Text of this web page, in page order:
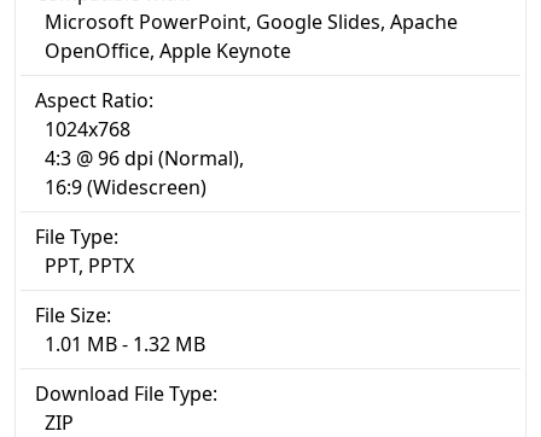
Microsoft PowerPoint, Google Slides, Apache
OpenOffice, Apple Keynote
Aspect Ratio:
1024x768
4:3 @ 96 dpi (Normal),
16:9 (Widescreen)
File Type:
PPT, PPTX
File Size:
1.01 MB - 1.32 MB
Download File Type:
ZIP